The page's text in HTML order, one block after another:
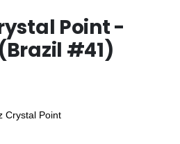
Point -
#41)
Crystal Point